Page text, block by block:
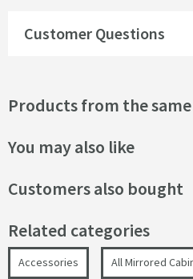
Customer Questions
Products from the
You may also like
Customers also bought
Related categories
Accessories All Mirrored